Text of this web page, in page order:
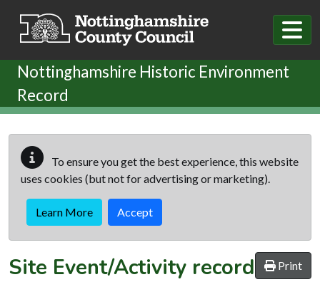
Nottinghamshire Historic Environment
Record
To ensure you get the best experience, this website
uses cookies (but not for advertising or marketing).
Learn More Accept
Print
Site Event/Activity record